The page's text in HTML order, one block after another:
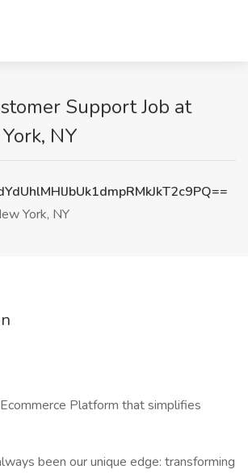
Support Job at
NY
York, NY
Platform that simplifies
been our unique edge: transforming